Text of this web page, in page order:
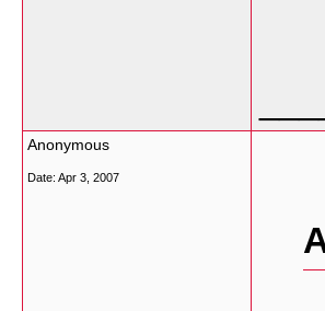
Anonymous
Date: Apr 3, 2007